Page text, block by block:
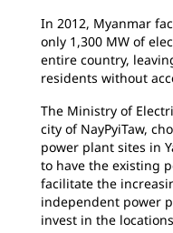
In 2012, Myanmar
only 1,300 MW of
entire country,
residents without
The Ministry of
city of NayPyiTaw,
power plant sites in
to have the existing
facilitate the
independent power
invest in the